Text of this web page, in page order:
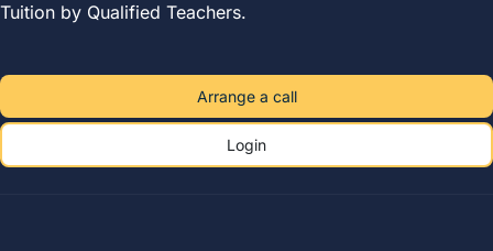
Tuition by Qualified Teachers.
Arrange a call
Login